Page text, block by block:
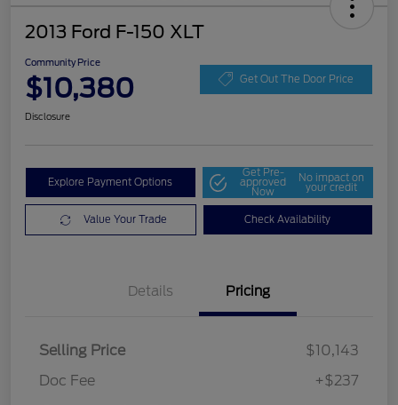
2013 Ford F-150 XLT
Community Price
$10,380 Get Out The Door Price
Disclosure
Explore Payment Options
Get Pre-
approved
Now
No impact on
your credit
Value Your Trade Check Availability
Details Pricing
Selling Price
$10,143
Doc Fee
+$237